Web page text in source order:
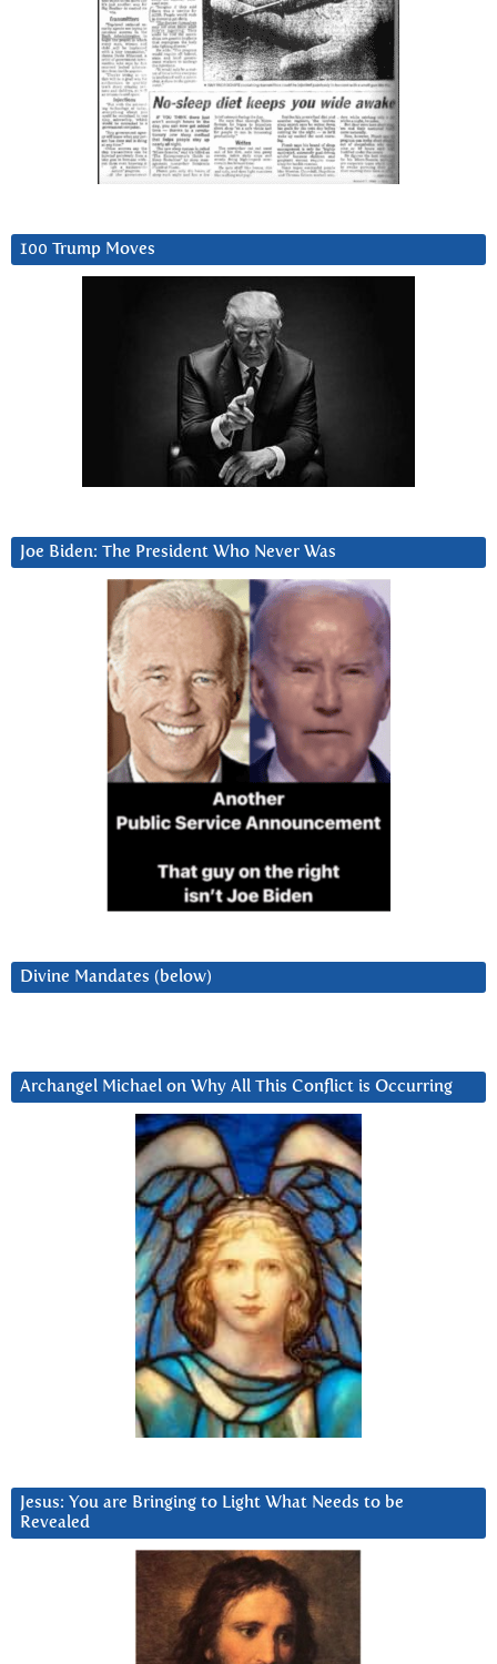
100 Trump Moves
Joe Biden: The President Who Never Was
Divine Mandates (below)
Archangel Michael on Why All This Conflict is Occurring
Jesus: You are Bringing to Light What Needs to be
Revealed